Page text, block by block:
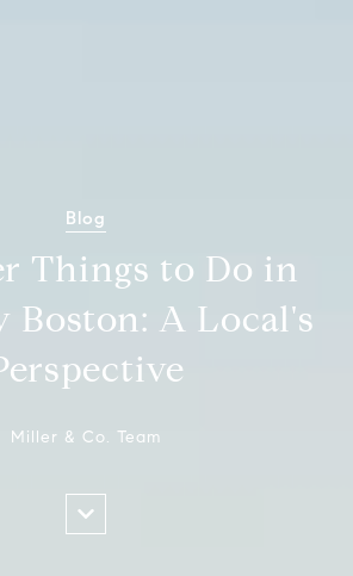
Blog
Things to Do in
Boston: A Local's
Miller & Co. Team